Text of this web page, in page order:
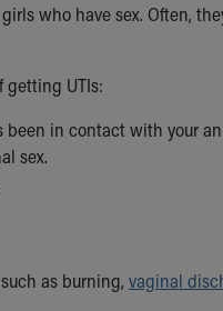
who have sex. Often,
getting UTIs:
in contact with your
sex.
as burning, vaginal